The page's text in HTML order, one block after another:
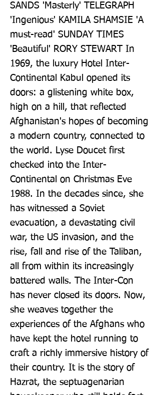
SANDS 'Masterly' TELEGRAPH
'Ingenious' KAMILA SHAMSIE 'A
must-read' SUNDAY TIMES
'Beautiful' RORY STEWART In
1969, the luxury Hotel Inter-
Continental Kabul opened its
doors: a glistening white box,
high on a hill, that reflected
Afghanistan's hopes of becoming
a modern country, connected to
the world. Lyse Doucet first
checked into the Inter-
Continental on Christmas Eve
1988. In the decades since, she
has witnessed a Soviet
evacuation, a devastating civil
war, the US invasion, and the
rise, fall and rise of the Taliban,
all from within its increasingly
battered walls. The Inter-Con
has never closed its doors. Now,
she weaves together the
experiences of the Afghans who
have kept the hotel running to
craft a richly immersive history of
their country. It is the story of
Hazrat, the septuagenarian